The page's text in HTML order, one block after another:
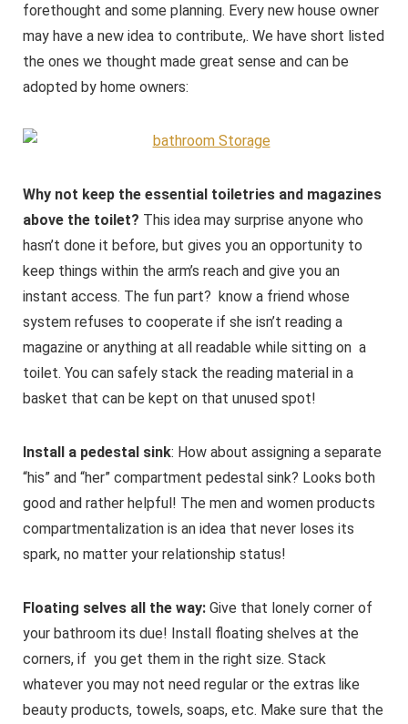
forethought and some planning. Every new house owner
may have a new idea to contribute,. We have short listed
the ones we thought made great sense and can be
adopted by home owners:
Why not keep the essential toiletries and magazines
above the toilet? This idea may surprise anyone who
hasn’t done it before, but gives you an opportunity to
keep things within the arm’s reach and give you an
instant access. The fun part? know a friend whose
system refuses to cooperate if she isn’t reading a
magazine or anything at all readable while sitting on a
toilet. You can safely stack the reading material in a
basket that can be kept on that unused spot!
Install a pedestal sink: How about assigning a separate
“his” and “her” compartment pedestal sink? Looks both
good and rather helpful! The men and women products
compartmentalization is an idea that never loses its
spark, no matter your relationship status!
Floating selves all the way: Give that lonely corner of
your bathroom its due! Install floating shelves at the
corners, if you get them in the right size. Stack
whatever you may not need regular or the extras like
beauty products, towels, soaps, etc. Make sure that the